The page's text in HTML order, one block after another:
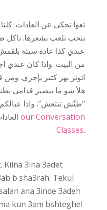
تعوا نحكي عن العادات.
بتحب تلعب بشعرها. تاكل
عندي كذا عادة سيئة
من البيت. واذا كان عندي
اتوتر بهز كثير بإجري.
هلأ شو ما بيصير قدامي
“طنّش تنتعش”. واذا
ال فلازم تتسجلوا بour Conversation
Classes.
Kilna 3ina 3adet
b sha3rah. Tekul
ana 3inde 3adeh
kun 3am bshteghel